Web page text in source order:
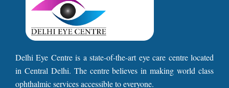
Delhi Eye Centre is a state-of-the-art eye care centre located
in Central Delhi. The centre believes in making world class
ophthalmic services accessible to everyone.